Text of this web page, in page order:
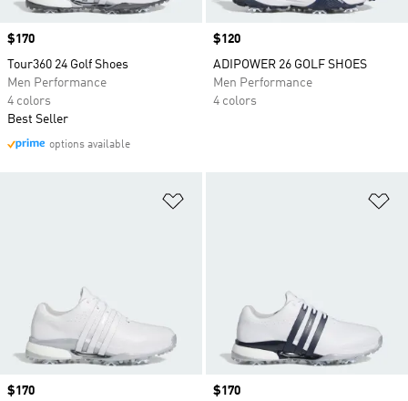
Price
$170
Tour360 24 Golf Shoes
Men Performance
4 colors
Best Seller
options available
Price
$120
ADIPOWER 26 GOLF SHOES
Men Performance
4 colors
Price
$170
Price
$170